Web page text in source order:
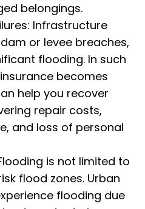
belongings.
Infrastructure
or levee breaches,
flooding. In such
becomes
help you recover
repair costs,
and loss of personal
is not limited to
flood zones. Urban
flooding due